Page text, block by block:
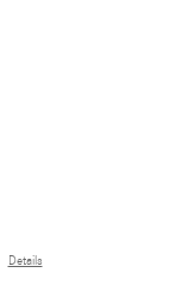
Details